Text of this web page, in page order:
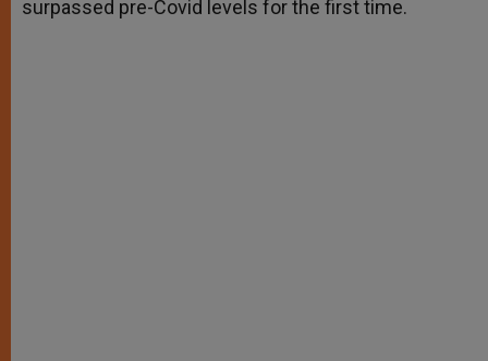
surpassed pre-Covid levels for the first time.